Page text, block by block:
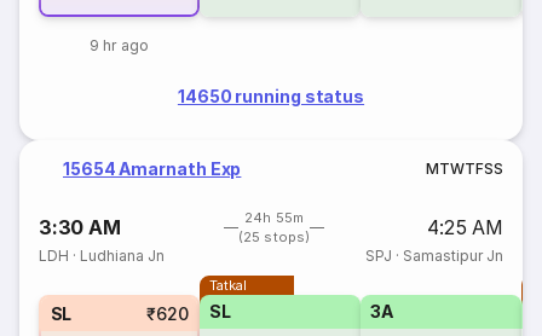
9 hr ago
14650 running status
15654 Amarnath Exp MTWTFSS
3:30 AM
24h 55m
(25 stops)
4:25 AM
LDH · Ludhiana Jn SPJ · Samastipur Jn
SL ₹620
Tatkal
SL 3A